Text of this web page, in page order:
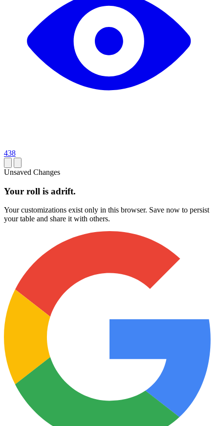
438
Unsaved Changes
Your roll is adrift.
Your customizations exist only in this browser. Save now to persist
your table and share it with others.